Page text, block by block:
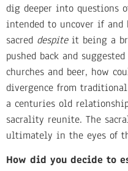
dig deeper into questions
intended to uncover if and
sacred despiteit being a
pushed back and
churches and beer, how
divergence from traditional
a centuries old
sacrality reunite. The
ultimately in the eyes of
How did you decide to